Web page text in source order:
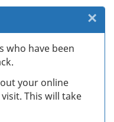
who have been
your online
This will take
×